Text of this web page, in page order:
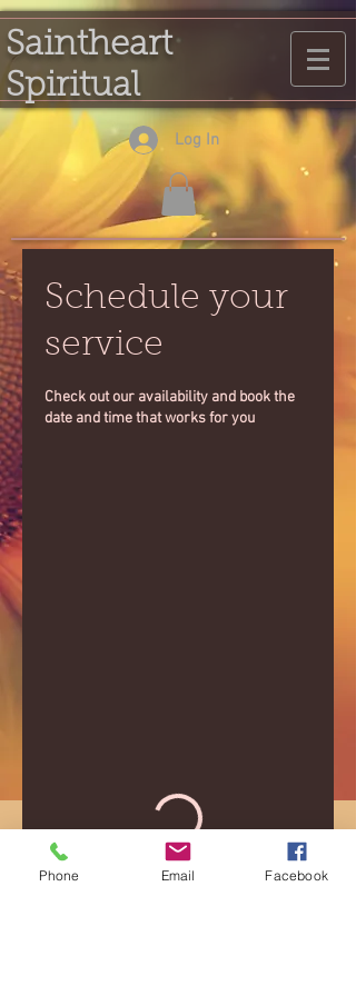
Saintheart
Spiritual
Log In
Schedule your
service
Check out our availability and book the
date and time that works for you
Phone Email Facebook